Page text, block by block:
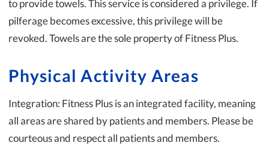
to provide towels. This service is considered a privilege. If
pilferage becomes excessive, this privilege will be
revoked. Towels are the sole property of Fitness Plus.
Physical Activity Areas
Integration: Fitness Plus is an integrated facility, meaning
all areas are shared by patients and members. Please be
courteous and respect all patients and members.